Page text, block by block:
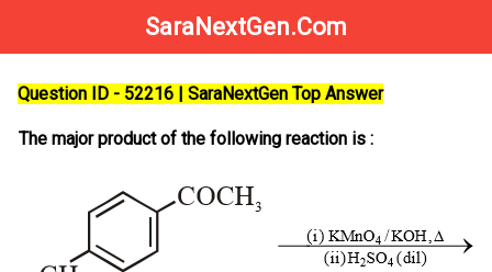
SaraNextGen.Com
Question ID - 52216 | SaraNextGen Top Answer
The major product of the following reaction is :